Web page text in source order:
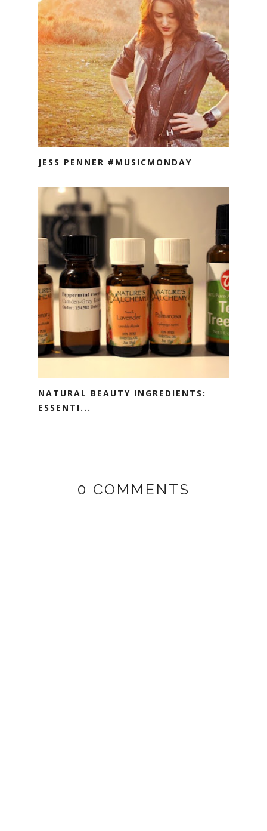
JESS PENNER #MUSICMONDAY
NATURAL BEAUTY INGREDIENTS:
ESSENTI...
0 COMMENTS